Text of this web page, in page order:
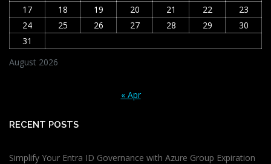
August 2026
17
18 19 20 21 22
23
24
25 26 27 28 29
30
31
« Apr
RECENT POSTS
Simplify Your Entra ID Governance with Azure Group Expiration